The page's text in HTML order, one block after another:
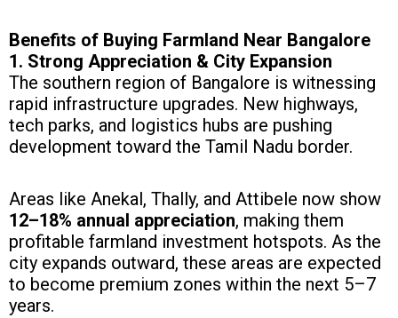
Benefits of Buying Farmland Near Bangalore
1. Strong Appreciation & City Expansion
The southern region of Bangalore is witnessing
rapid infrastructure upgrades. New highways,
tech parks, and logistics hubs are pushing
development toward the Tamil Nadu border.
Areas like Anekal, Thally, and Attibele now show
12–18% annual appreciation, making them
profitable farmland investment hotspots. As the
city expands outward, these areas are expected
to become premium zones within the next 5–7
years.